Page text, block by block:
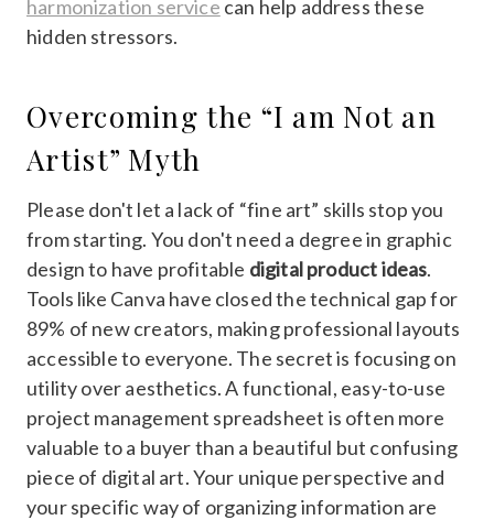
harmonization service can help address these
hidden stressors.
Overcoming the “I am Not an
Artist” Myth
Please don't let a lack of “fine art” skills stop you
from starting. You don't need a degree in graphic
design to have profitable digital product ideas.
Tools like Canva have closed the technical gap for
89% of new creators, making professional layouts
accessible to everyone. The secret is focusing on
utility over aesthetics. A functional, easy-to-use
project management spreadsheet is often more
valuable to a buyer than a beautiful but confusing
piece of digital art. Your unique perspective and
your specific way of organizing information are